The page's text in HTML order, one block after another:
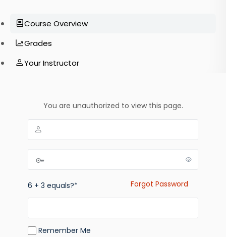
Course Overview
Grades
Your Instructor
You are unauthorized to view this page.
6 + 3 equals?*
Remember Me
Forgot Password